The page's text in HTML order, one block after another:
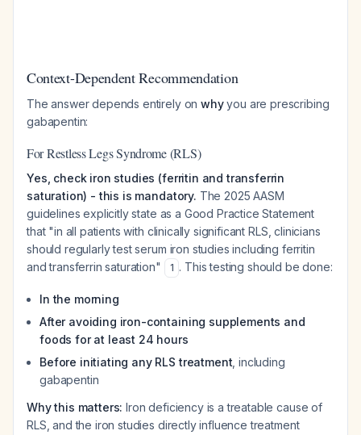
Context-Dependent Recommendation
The answer depends entirely onwhyyou are prescribing
gabapentin:
For Restless Legs Syndrome (RLS)
Yes, check iron studies (ferritin and transferrin
saturation) - this is mandatory. The 2025 AASM
guidelines explicitly state as a Good Practice Statement
that "in all patients with clinically significant RLS, clinicians
should regularly test serum iron studies including ferritin
and transferrin saturation"
1 . This testing should be done:
In the morning
After avoiding iron-containing supplements and
foods for at least 24 hours
Before initiating any RLS treatment , including
gabapentin
Why this matters: Iron deficiency is a treatable cause of
RLS, and the iron studies directly influence treatment